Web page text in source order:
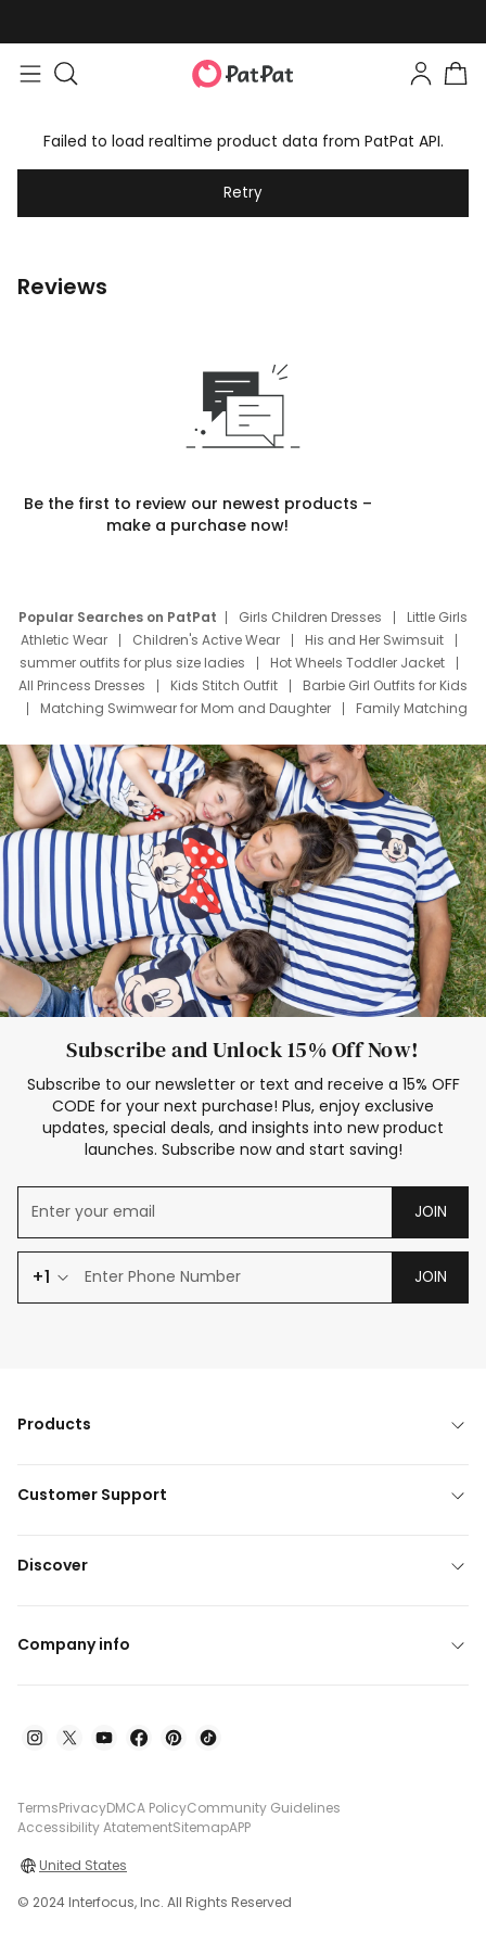
Failed to load realtime product data from PatPat API.
Retry
Reviews
Be the first to review our newest products –
make a purchase now!
Popular Searches on PatPat Girls Children Dresses
Little Girls
Athletic Wear
Children's Active Wear
His and Her Swimsuit
summer outfits for plus size ladies
Hot Wheels Toddler Jacket
All Princess Dresses
Kids Stitch Outfit
Barbie Girl Outfits for Kids
Matching Swimwear for Mom and Daughter
Family Matching
Deals
Father Son Thanksgiving Shirts
Dress Set for Family
Mom Mini Dress
Black Father T Shirts
Stitch Clothing Girls
Elsa Frozen Dresses
Cruise Oitfits
Subscribe and Unlock 15% Off Now!
Subscribe to our newsletter or text and receive a 15% OFF
CODE for your next purchase! Plus, enjoy exclusive
updates, special deals, and insights into new product
launches. Subscribe now and start saving!
JOIN
+1 JOIN
Products
Customer Support
Discover
Company info
TermsPrivacyDMCA PolicyCommunity Guidelines
Accessibility AtatementSitemapAPP
United States
© 2024 Interfocus, Inc. All Rights Reserved